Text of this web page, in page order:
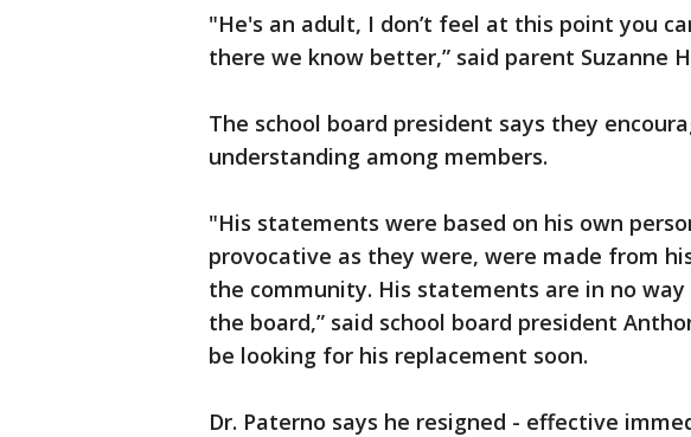
"He's an adult, I don’t feel at this point you
there we know better,” said parent Suzanne
The school board president says they
understanding among members.
"His statements were based on his own
provocative as they were, were made from
the community. His statements are in no way
the board,” said school board president
be looking for his replacement soon.
Dr. Paterno says he resigned - effective